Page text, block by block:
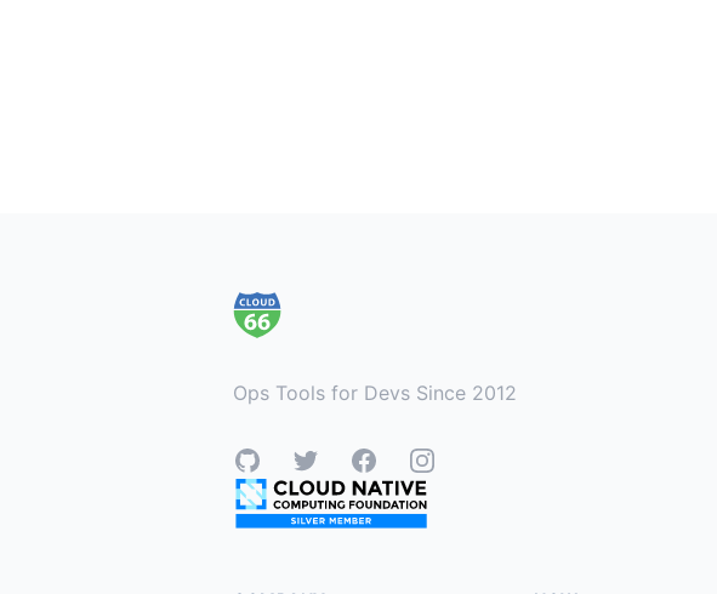
Ops Tools for Devs Since 2012
GitHubTwitterFacebookInstagram